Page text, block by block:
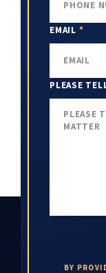
EMAIL *
PLEASE
BY